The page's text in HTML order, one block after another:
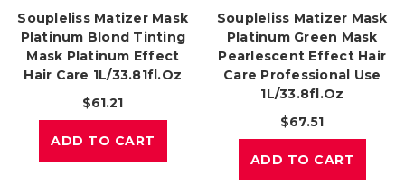
Soupleliss Matizer Mask
Platinum Blond Tinting
Mask Platinum Effect
Hair Care 1L/33.81fl.oz
$61.21
ADD TO CART
Soupleliss Matizer Mask
Platinum Green Mask
Pearlescent Effect Hair
Care Professional Use
1L/33.8fl.oz
$67.51
ADD TO CART